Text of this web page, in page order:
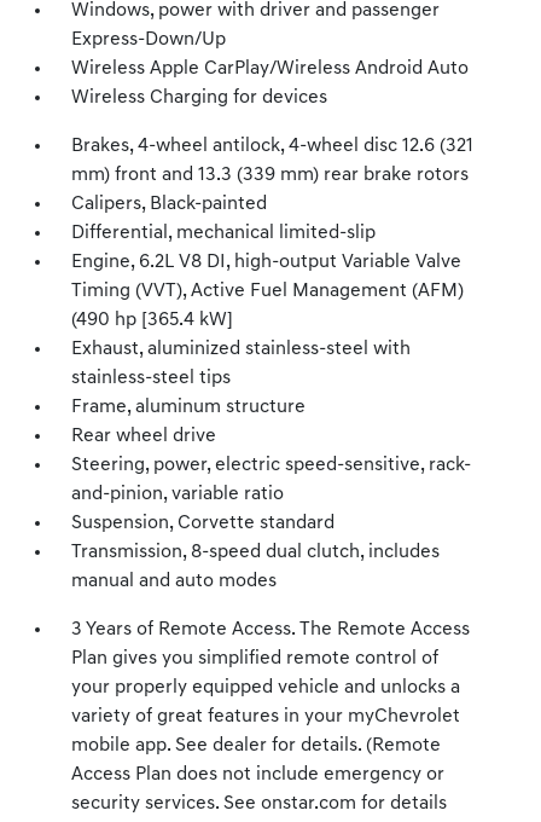
Windows, power with driver and passenger
Express-Down/Up
Wireless Apple CarPlay/Wireless Android Auto
Wireless Charging for devices
Brakes, 4-wheel antilock, 4-wheel disc 12.6 (321
mm) front and 13.3 (339 mm) rear brake rotors
Calipers, Black-painted
Differential, mechanical limited-slip
Engine, 6.2L V8 DI, high-output Variable Valve
Timing (VVT), Active Fuel Management (AFM)
(490 hp [365.4 kW]
Exhaust, aluminized stainless-steel with
stainless-steel tips
Frame, aluminum structure
Rear wheel drive
Steering, power, electric speed-sensitive, rack-
and-pinion, variable ratio
Suspension, Corvette standard
Transmission, 8-speed dual clutch, includes
manual and auto modes
3 Years of Remote Access. The Remote Access
Plan gives you simplified remote control of
your properly equipped vehicle and unlocks a
variety of great features in your myChevrolet
mobile app. See dealer for details. (Remote
Access Plan does not include emergency or
security services. See onstar.com for details